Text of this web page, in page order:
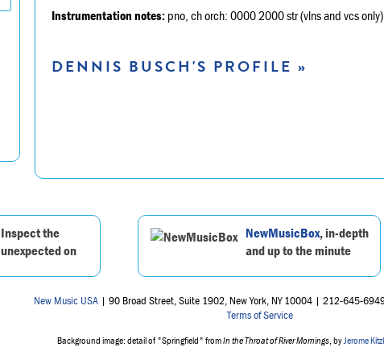
Instrumentation notes: pno, ch orch: 0000 2000 str (vlns and vcs only)
DENNIS BUSCH'S PROFILE »
Inspect the
unexpected on
NewMusicBox, in-depth
and up to the minute
New Music USA | 90 Broad Street, Suite 1902, New York, NY 10004 | 212-645-
Terms of Service
Background image: detail of "Springfield" fromIn the Throat of River Mornings , by Jerome